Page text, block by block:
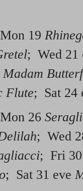
19
; Wed 21
Madam
Flute; Sat 24
26
; Wed
; Fri
; Sat 31 eve